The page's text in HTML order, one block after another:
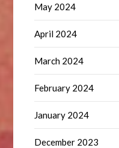
May 2024
April 2024
March 2024
February 2024
January 2024
December 2023